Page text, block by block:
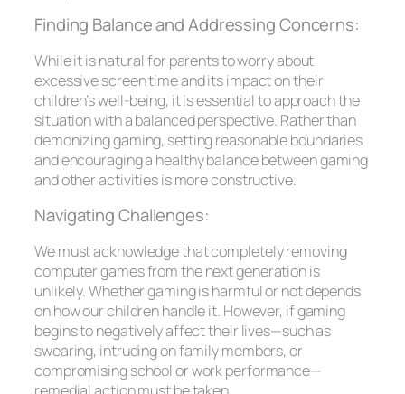
Finding Balance and Addressing Concerns:
While it is natural for parents to worry about
excessive screen time and its impact on their
children’s well-being, it is essential to approach the
situation with a balanced perspective. Rather than
demonizing gaming, setting reasonable boundaries
and encouraging a healthy balance between gaming
and other activities is more constructive.
Navigating Challenges:
We must acknowledge that completely removing
computer games from the next generation is
unlikely. Whether gaming is harmful or not depends
on how our children handle it. However, if gaming
begins to negatively affect their lives—such as
swearing, intruding on family members, or
compromising school or work performance—